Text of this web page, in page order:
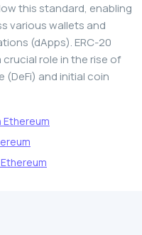
this standard, enabling
various wallets and
(dApps). ERC-20
role in the rise of
and initial coin